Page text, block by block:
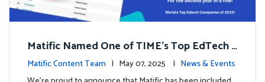
Matific Named One of TIME’s Top EdTech C
ompanies 2025
Matific Content Team | May 07, 2025 | News & Events